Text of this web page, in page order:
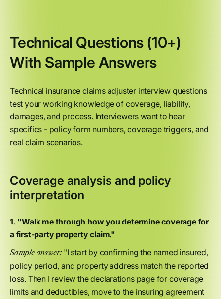
Technical Questions (10+)
With Sample Answers
Technical insurance claims adjuster interview questions
test your working knowledge of coverage, liability,
damages, and process. Interviewers want to hear
specifics - policy form numbers, coverage triggers, and
real claim scenarios.
Coverage analysis and policy
interpretation
1. "Walk me through how you determine coverage for
a first-party property claim."
Sample answer:"I start by confirming the named insured,
policy period, and property address match the reported
loss. Then I review the declarations page for coverage
limits and deductibles, move to the insuring agreement